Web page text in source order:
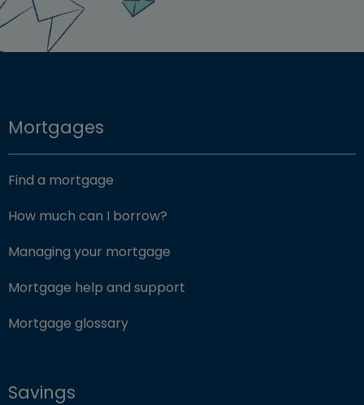
Mortgages
Find a mortgage
How much can I borrow?
Managing your mortgage
Mortgage help and support
Mortgage glossary
Savings